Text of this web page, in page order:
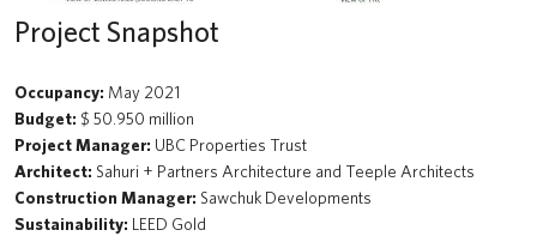
Renewal of the Jack Bell Building for the School of Social Work
UBC Water Pump Station
Solar Array: Clean Connected and Safe Transportation Testbed
Project Snapshot
Occupancy: May 2021
Budget: $ 50.950 million
Project Manager: UBC Properties Trust
Architect: Sahuri + Partners Architecture and Teeple Architects
Construction Manager: Sawchuk Developments
Sustainability: LEED Gold